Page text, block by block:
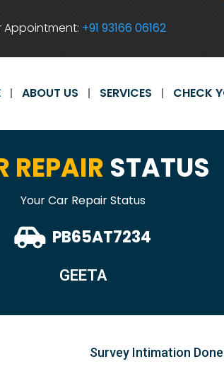
Appointment: +91 93166 06162
ABOUT US SERVICES CHECK
REPAIR STATUS
Your Car Repair Status
PB65AT7234
GEETA
Survey Intimation